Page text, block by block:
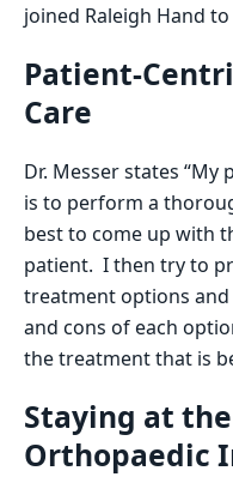
joined Raleigh Hand
Patient-
Care
Dr. Messer states
is to perform a
best to come up with
patient. I then try to
treatment options
and cons of each
the treatment that is
Staying at
Orthopaedic